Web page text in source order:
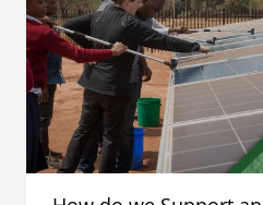
senegal
south africa
uganda
image